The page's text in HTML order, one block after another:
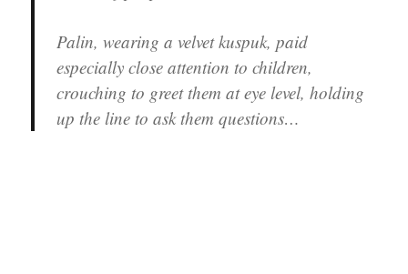
Palin, wearing a velvet kuspuk, paid
especially close attention to children,
crouching to greet them at eye level, holding
up the line to ask them questions…